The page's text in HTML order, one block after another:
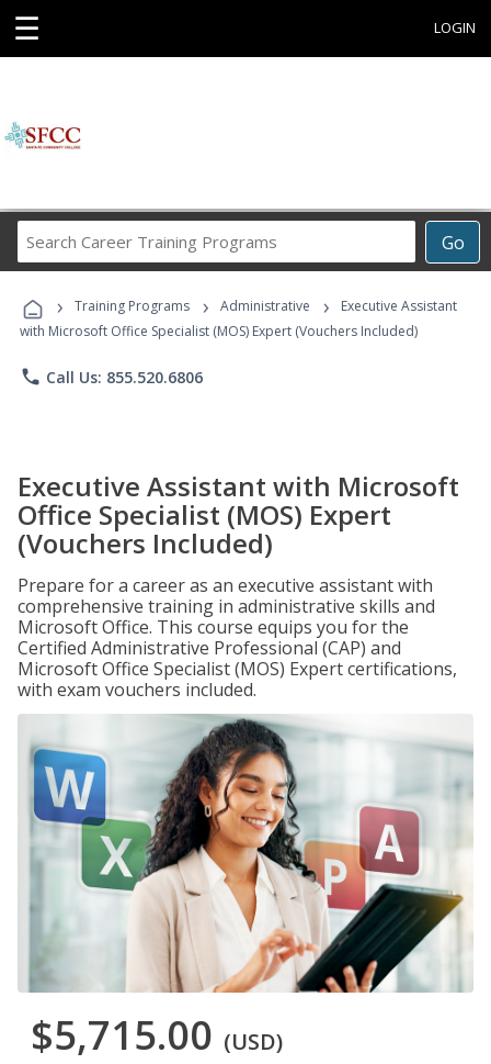
☰ LOGIN
Go
Career
Programs
› Training Programs › Administrative ›
Executive Assistant
with Microsoft Office Specialist (MOS) Expert (Vouchers Included)
phone Call Us: 855.520.6806
Executive Assistant with Microsoft
Office Specialist (MOS) Expert
(Vouchers Included)
Prepare for a career as an executive assistant with
comprehensive training in administrative skills and
Microsoft Office. This course equips you for the
Certified Administrative Professional (CAP) and
Microsoft Office Specialist (MOS) Expert certifications,
with exam vouchers included.
$5,715.00 (USD)